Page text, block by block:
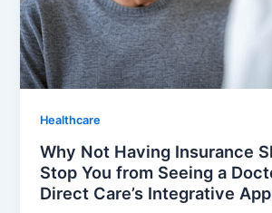
Healthcare
Why Not Having Insurance
Stop You from Seeing a
Direct Care’s Integrative